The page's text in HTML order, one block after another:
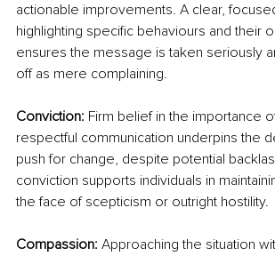
actionable improvements. A clear,
highlighting specific behaviours and their
ensures the message is taken seriously
off as mere complaining.
Conviction: Firm belief in the importance
respectful communication underpins the
push for change, despite potential
conviction supports individuals in
the face of scepticism or outright hostility.
Compassion: Approaching the situation